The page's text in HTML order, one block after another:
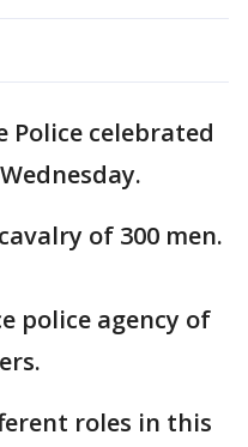
Police celebrated
of 300 men.
police agency of
roles in this